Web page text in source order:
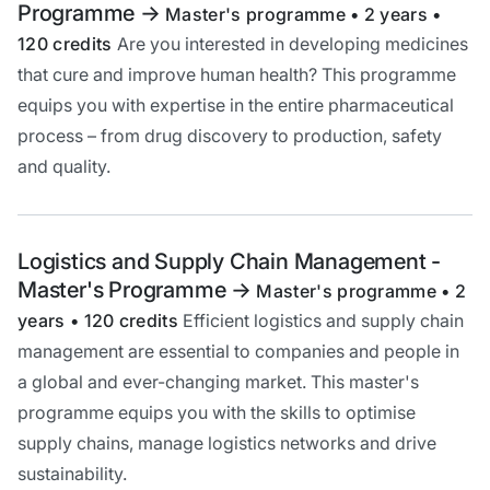
Programme -> Master's programme • 2 years •
120 credits Are you interested in developing medicines
that cure and improve human health? This programme
equips you with expertise in the entire pharmaceutical
process – from drug discovery to production, safety
and quality.
Logistics and Supply Chain Management -
Master's Programme -> Master's programme • 2
years • 120 credits Efficient logistics and supply chain
management are essential to companies and people in
a global and ever-changing market. This master's
programme equips you with the skills to optimise
supply chains, manage logistics networks and drive
sustainability.